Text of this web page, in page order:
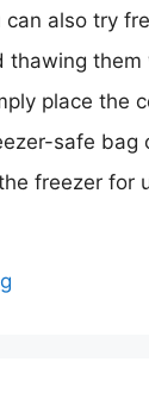
can also try
them
place the
safe bag
freezer for